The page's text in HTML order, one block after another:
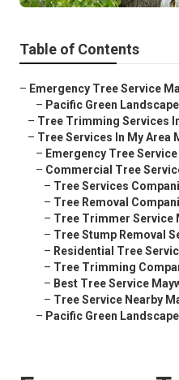
Table of Contents
– Emergency Tree Service
– Pacific Green
– Tree Trimming Services
– Tree Services In My Area
– Emergency Tree
– Commercial Tree
– Tree Services
– Tree Removal
– Tree Trimmer Service
– Tree Stump Removal
– Residential Tree
– Tree Trimming
– Best Tree Service
– Tree Service Nearby
– Pacific Green